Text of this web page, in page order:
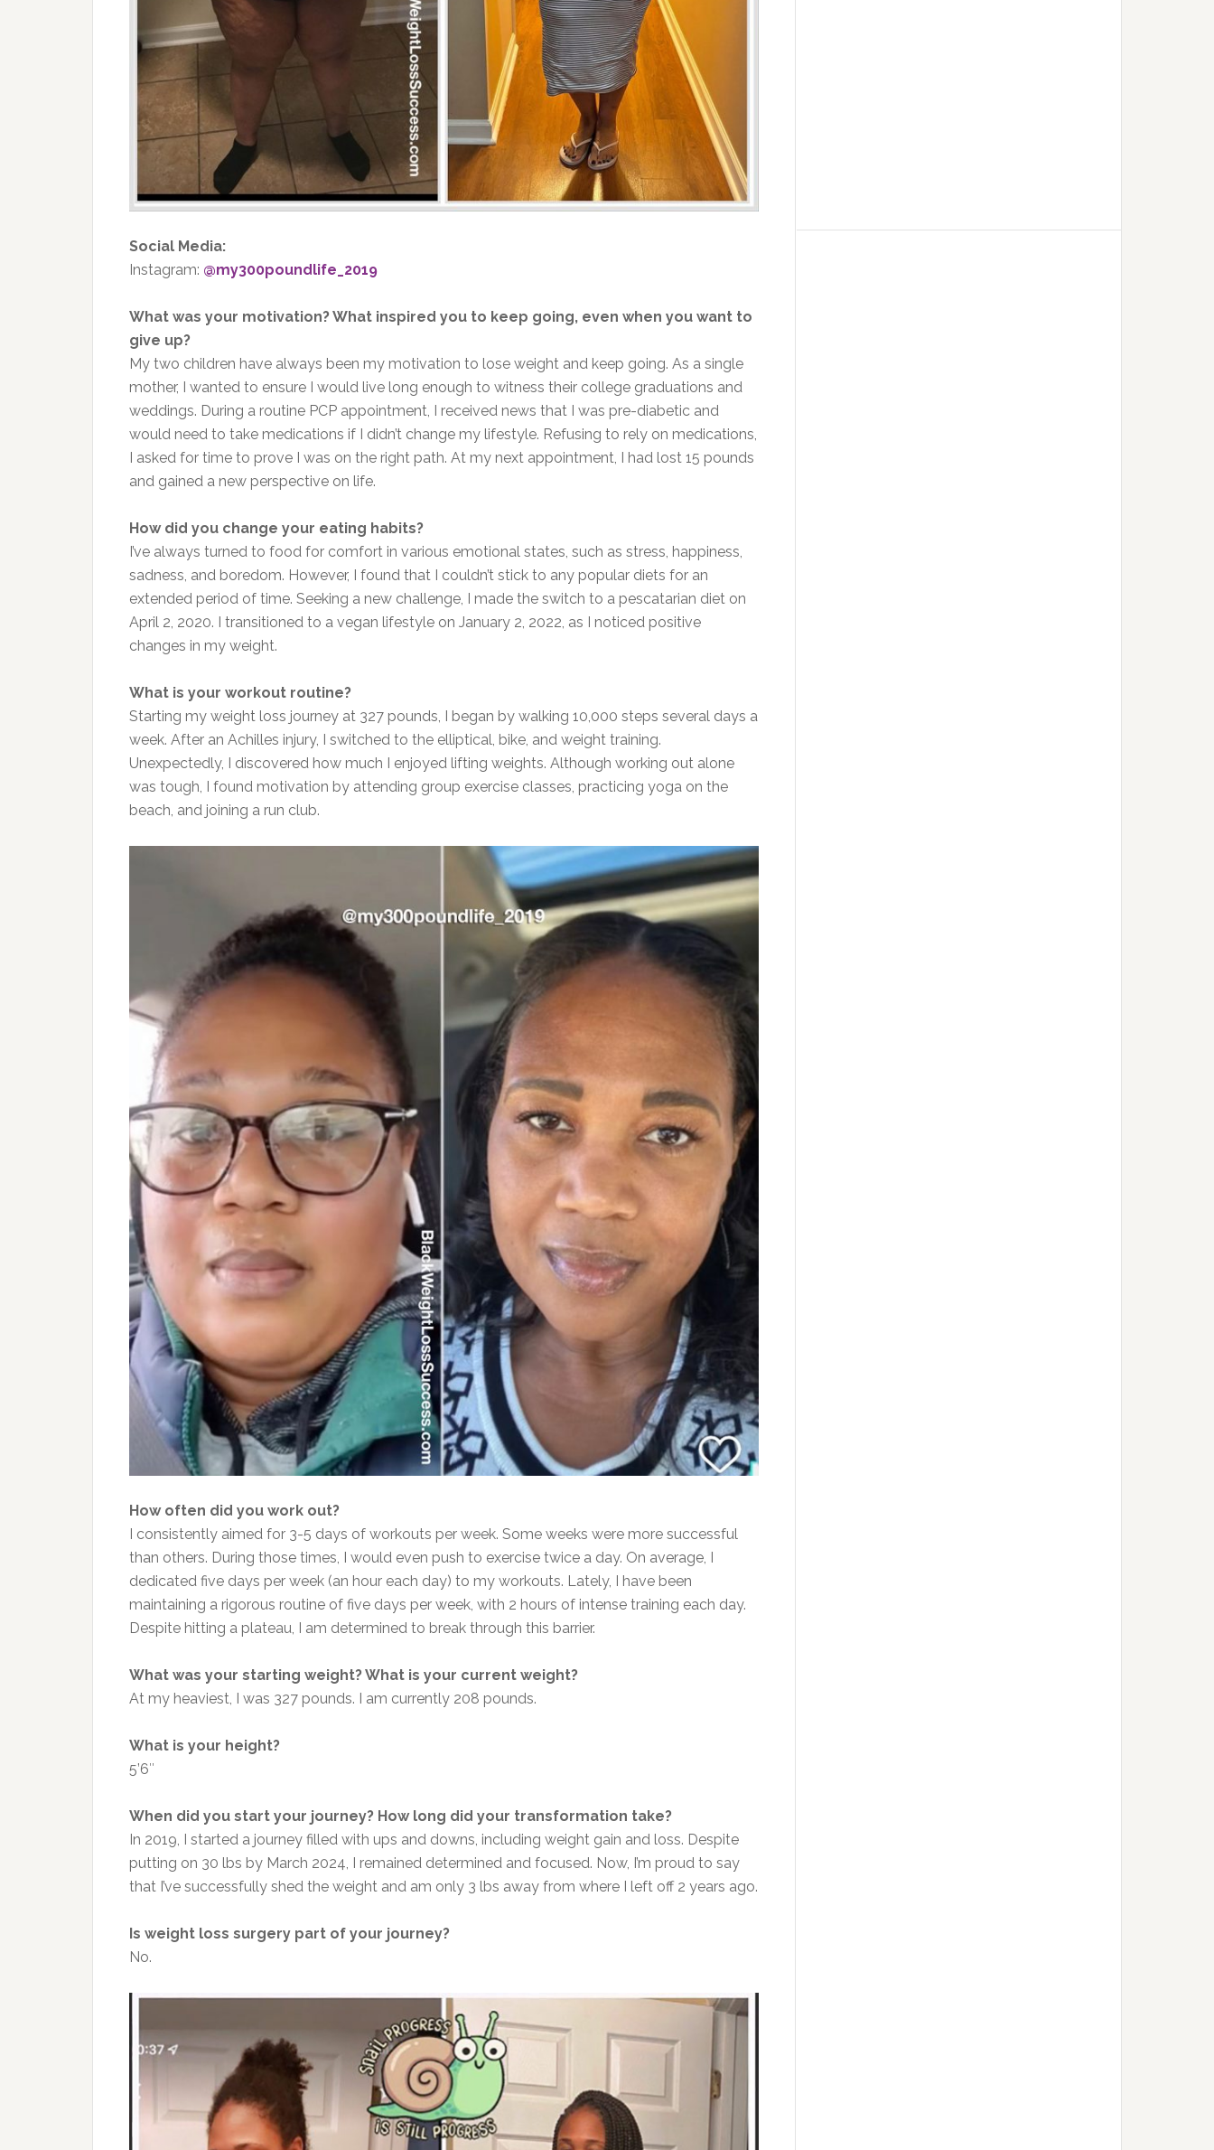
Social Media:
Instagram: @my300poundlife_2019
What was your motivation? What inspired you to keep going, even when you want to
give up?
My two children have always been my motivation to lose weight and keep going. As a single
mother, I wanted to ensure I would live long enough to witness their college graduations and
weddings. During a routine PCP appointment, I received news that I was pre-diabetic and
would need to take medications if I didn’t change my lifestyle. Refusing to rely on medications,
I asked for time to prove I was on the right path. At my next appointment, I had lost 15 pounds
and gained a new perspective on life.
How did you change your eating habits?
I’ve always turned to food for comfort in various emotional states, such as stress, happiness,
sadness, and boredom. However, I found that I couldn’t stick to any popular diets for an
extended period of time. Seeking a new challenge, I made the switch to a pescatarian diet on
April 2, 2020. I transitioned to a vegan lifestyle on January 2, 2022, as I noticed positive
changes in my weight.
What is your workout routine?
Starting my weight loss journey at 327 pounds, I began by walking 10,000 steps several days a
week. After an Achilles injury, I switched to the elliptical, bike, and weight training.
Unexpectedly, I discovered how much I enjoyed lifting weights. Although working out alone
was tough, I found motivation by attending group exercise classes, practicing yoga on the
beach, and joining a run club.
How often did you work out?
I consistently aimed for 3-5 days of workouts per week. Some weeks were more successful
than others. During those times, I would even push to exercise twice a day. On average, I
dedicated five days per week (an hour each day) to my workouts. Lately, I have been
maintaining a rigorous routine of five days per week, with 2 hours of intense training each day.
Despite hitting a plateau, I am determined to break through this barrier.
What was your starting weight? What is your current weight?
At my heaviest, I was 327 pounds. I am currently 208 pounds.
What is your height?
5’6″
When did you start your journey? How long did your transformation take?
In 2019, I started a journey filled with ups and downs, including weight gain and loss. Despite
putting on 30 lbs by March 2024, I remained determined and focused. Now, I’m proud to say
that I’ve successfully shed the weight and am only 3 lbs away from where I left off 2 years ago.
Is weight loss surgery part of your journey?
No.